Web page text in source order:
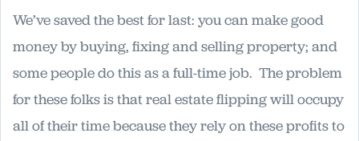
We’ve saved the best for last: you can make good
money by buying, fixing and selling property; and
some people do this as a full-time job. The problem
for these folks is that real estate flipping will occupy
all of their time because they rely on these profits to